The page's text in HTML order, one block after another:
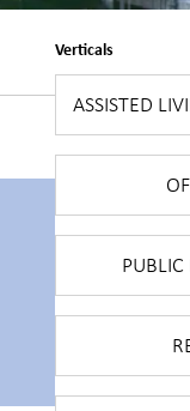
Verticals
ASSISTED